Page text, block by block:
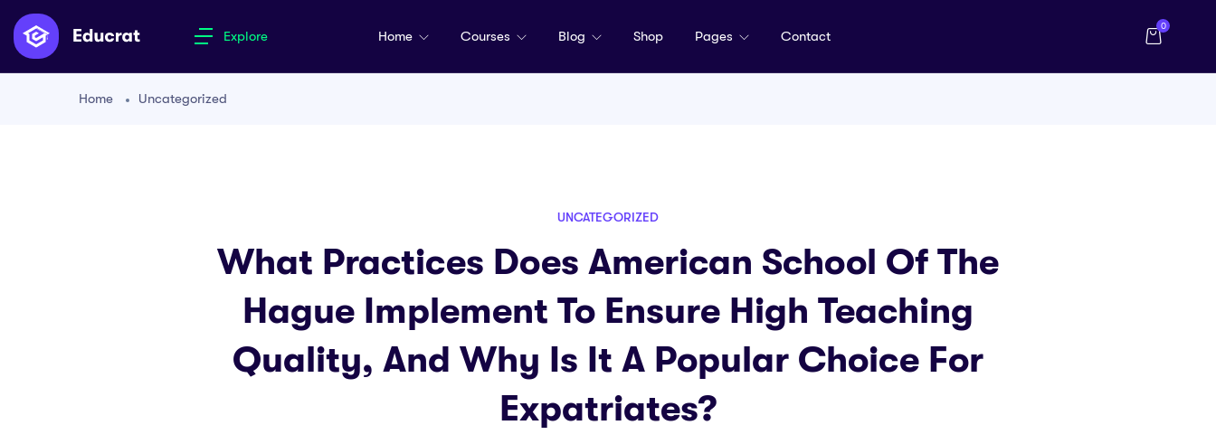
Explore Home Courses Blog Shop Pages Contact
0
Home Uncategorized
UNCATEGORIZED
What Practices Does American School Of The
Hague Implement To Ensure High Teaching
Quality, And Why Is It A Popular Choice For
Expatriates?